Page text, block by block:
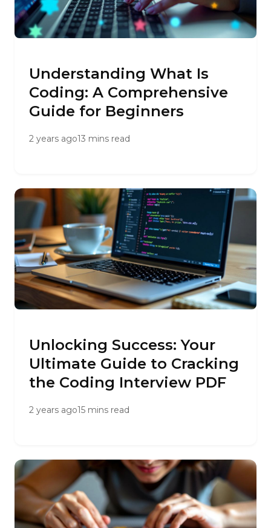
Understanding What Is
Coding: A Comprehensive
Guide for Beginners
2 years ago13 mins read
Unlocking Success: Your
Ultimate Guide to Cracking
the Coding Interview PDF
2 years ago15 mins read